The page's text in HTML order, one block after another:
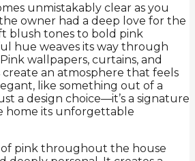
unmistakably clear as you
owner had a deep love for the
blush tones to bold pink
hue weaves its way through
wallpapers, curtains, and
an atmosphere that feels
like something out of a
a design choice—it’s a signature
home its unforgettable
of pink throughout the house